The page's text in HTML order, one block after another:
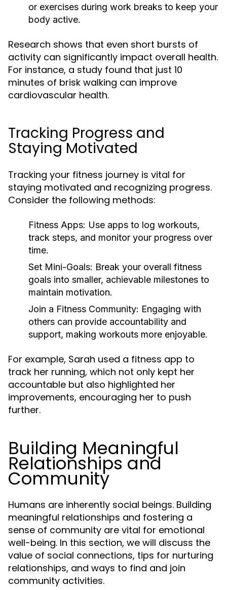
or exercises during work breaks to keep your
body active.
Research shows that even short bursts of
activity can significantly impact overall health.
For instance, a study found that just 10
minutes of brisk walking can improve
cardiovascular health.
Tracking Progress and
Staying Motivated
Tracking your fitness journey is vital for
staying motivated and recognizing progress.
Consider the following methods:
Fitness Apps: Use apps to log workouts,
track steps, and monitor your progress over
time.
Set Mini-Goals: Break your overall fitness
goals into smaller, achievable milestones to
maintain motivation.
Join a Fitness Community: Engaging with
others can provide accountability and
support, making workouts more enjoyable.
For example, Sarah used a fitness app to
track her running, which not only kept her
accountable but also highlighted her
improvements, encouraging her to push
further.
Building Meaningful
Relationships and
Community
Humans are inherently social beings. Building
meaningful relationships and fostering a
sense of community are vital for emotional
well-being. In this section, we will discuss the
value of social connections, tips for nurturing
relationships, and ways to find and join
community activities.